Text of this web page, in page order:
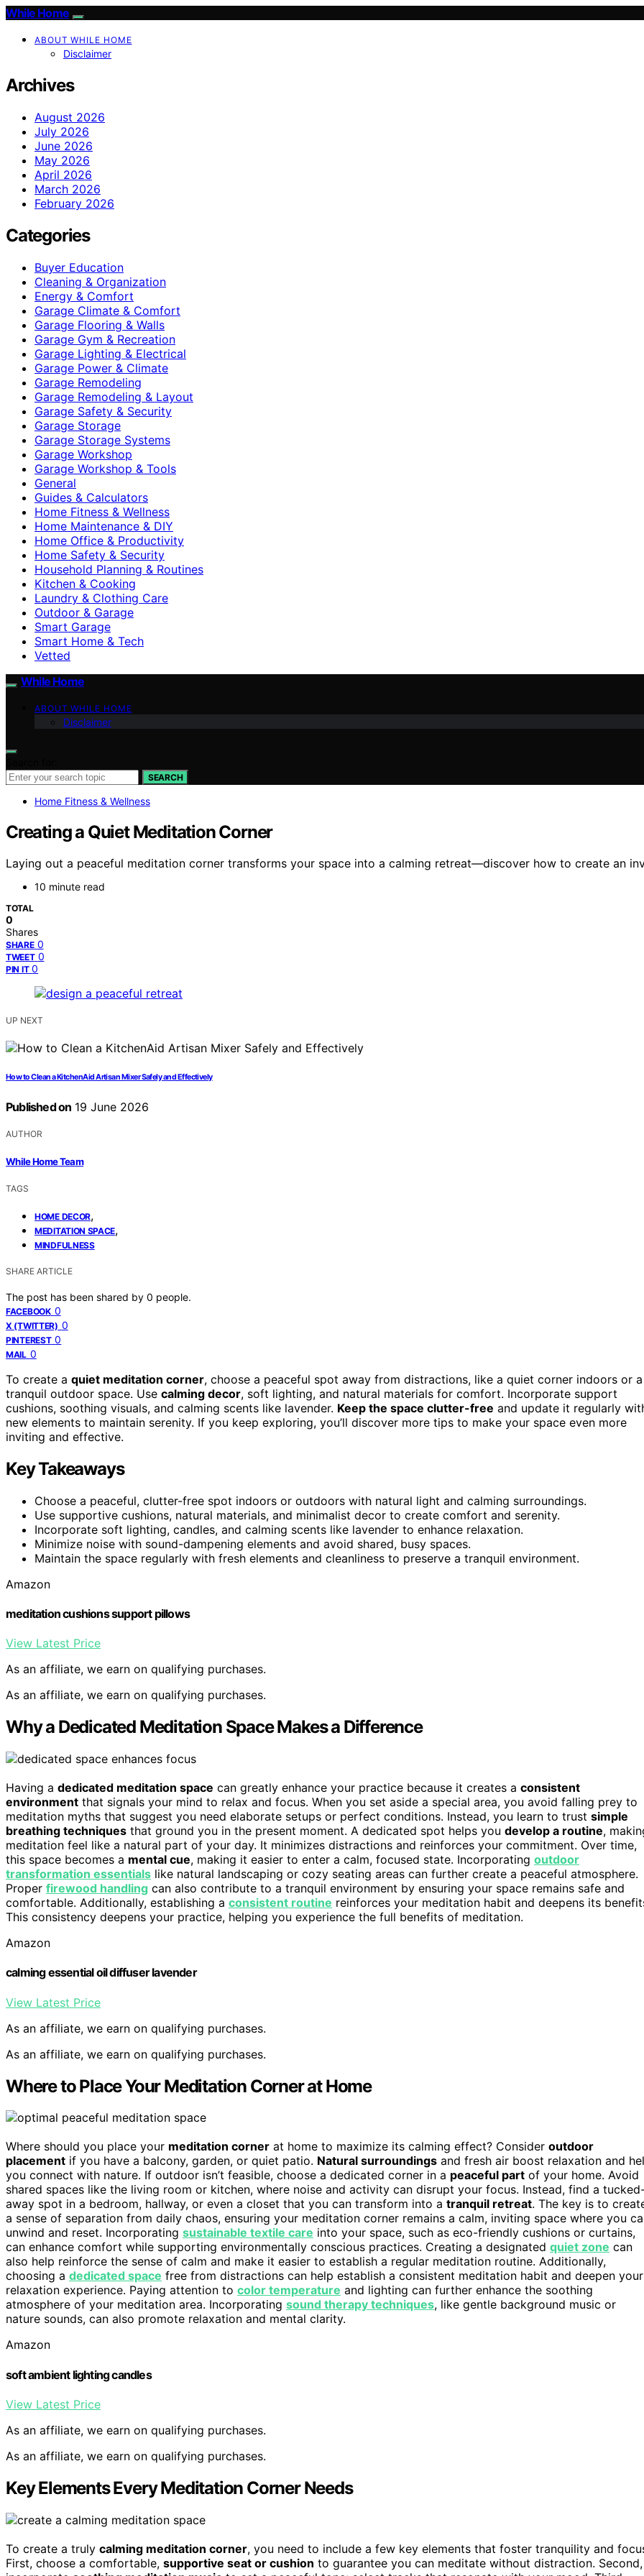
While Home
ABOUT WHILE HOME
Disclaimer
Archives
August 2026
July 2026
June 2026
May 2026
April 2026
March 2026
February 2026
Categories
Buyer Education
Cleaning & Organization
Energy & Comfort
Garage Climate & Comfort
Garage Flooring & Walls
Garage Gym & Recreation
Garage Lighting & Electrical
Garage Power & Climate
Garage Remodeling
Garage Remodeling & Layout
Garage Safety & Security
Garage Storage
Garage Storage Systems
Garage Workshop
Garage Workshop & Tools
General
Guides & Calculators
Home Fitness & Wellness
Home Maintenance & DIY
Home Office & Productivity
Home Safety & Security
Household Planning & Routines
Kitchen & Cooking
Laundry & Clothing Care
Outdoor & Garage
Smart Garage
Smart Home & Tech
Vetted
While Home
ABOUT WHILE HOME
Disclaimer
SEARCH
Home Fitness & Wellness
Creating a Quiet Meditation Corner
Laying out a peaceful meditation corner transforms your space into a calming retreat—discover how to create an
10 minute read
TOTAL
0
Shares
SHARE 0
TWEET 0
PIN IT 0
UP NEXT
How to Clean a KitchenAid Artisan Mixer Safely and Effectively
Published on 19 June 2026
AUTHOR
While Home Team
TAGS
HOME DECOR,
MEDITATION SPACE,
MINDFULNESS
SHARE ARTICLE
The post has been shared by 0 people.
FACEBOOK 0
X (TWITTER) 0
PINTEREST 0
MAIL 0
To create a quiet meditation corner, choose a peaceful spot away from distractions, like a quiet corner indoors or a
tranquil outdoor space. Use calming decor, soft lighting, and natural materials for comfort. Incorporate support
cushions, soothing visuals, and calming scents like lavender. Keep the space clutter-free and update it regularly
new elements to maintain serenity. If you keep exploring, you’ll discover more tips to make your space even more
inviting and effective.
Key Takeaways
Choose a peaceful, clutter-free spot indoors or outdoors with natural light and calming surroundings.
Use supportive cushions, natural materials, and minimalist decor to create comfort and serenity.
Incorporate soft lighting, candles, and calming scents like lavender to enhance relaxation.
Minimize noise with sound-dampening elements and avoid shared, busy spaces.
Maintain the space regularly with fresh elements and cleanliness to preserve a tranquil environment.
Amazon
meditation cushions support pillows
View Latest Price
As an affiliate, we earn on qualifying purchases.
As an affiliate, we earn on qualifying purchases.
Why a Dedicated Meditation Space Makes a Difference
Having a dedicated meditation space can greatly enhance your practice because it creates a consistent
environment that signals your mind to relax and focus. When you set aside a special area, you avoid falling prey to
meditation myths that suggest you need elaborate setups or perfect conditions. Instead, you learn to trust simple
breathing techniques that ground you in the present moment. A dedicated spot helps you develop a routine,
meditation feel like a natural part of your day. It minimizes distractions and reinforces your commitment. Over time,
this space becomes a mental cue, making it easier to enter a calm, focused state. Incorporating outdoor
transformation essentials like natural landscaping or cozy seating areas can further create a peaceful atmosphere.
Proper firewood handling can also contribute to a tranquil environment by ensuring your space remains safe and
comfortable. Additionally, establishing a consistent routine reinforces your meditation habit and deepens its
This consistency deepens your practice, helping you experience the full benefits of meditation.
Amazon
calming essential oil diffuser lavender
View Latest Price
As an affiliate, we earn on qualifying purchases.
As an affiliate, we earn on qualifying purchases.
Where to Place Your Meditation Corner at Home
Where should you place your meditation corner at home to maximize its calming effect? Consider outdoor
placement if you have a balcony, garden, or quiet patio. Natural surroundings and fresh air boost relaxation and
you connect with nature. If outdoor isn’t feasible, choose a dedicated corner in a peaceful part of your home. Avoid
shared spaces like the living room or kitchen, where noise and activity can disrupt your focus. Instead, find a
away spot in a bedroom, hallway, or even a closet that you can transform into a tranquil retreat. The key is to
a sense of separation from daily chaos, ensuring your meditation corner remains a calm, inviting space where you
unwind and reset. Incorporating sustainable textile care into your space, such as eco-friendly cushions or curtains,
can enhance comfort while supporting environmentally conscious practices. Creating a designated quiet zone can
also help reinforce the sense of calm and make it easier to establish a regular meditation routine. Additionally,
choosing a dedicated space free from distractions can help establish a consistent meditation habit and deepen your
relaxation experience. Paying attention to color temperature and lighting can further enhance the soothing
atmosphere of your meditation area. Incorporating sound therapy techniques, like gentle background music or
nature sounds, can also promote relaxation and mental clarity.
Amazon
soft ambient lighting candles
View Latest Price
As an affiliate, we earn on qualifying purchases.
As an affiliate, we earn on qualifying purchases.
Key Elements Every Meditation Corner Needs
To create a truly calming meditation corner, you need to include a few key elements that foster tranquility and
First, choose a comfortable, supportive seat or cushion to guarantee you can meditate without distraction. Second,